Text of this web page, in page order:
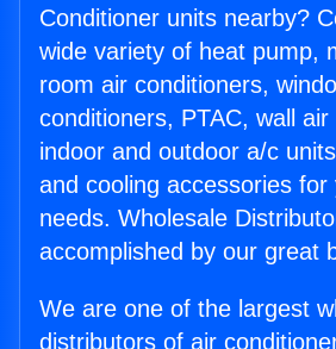
Conditioner units nearby?
wide variety of heat pump,
room air conditioners,
conditioners, PTAC, wall air
indoor and outdoor a/c
and cooling accessories for
needs. Wholesale
accomplished by our great
We are one of the largest
distributors of air